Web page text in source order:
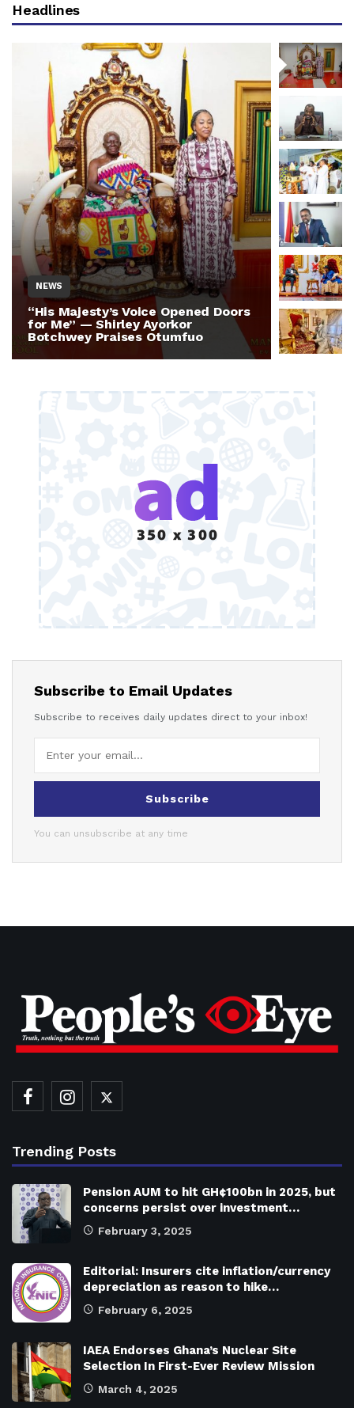
Headlines
NEWS
“His Majesty’s Voice Opened Doors
for Me” — Shirley Ayorkor
Botchwey Praises Otumfuo
NEWS
Million
Ghana
Subscribe to Email Updates
Subscribe to receives daily updates direct to your inbox!
Subscribe
You can unsubscribe at any time
Trending Posts
Pension AUM to hit GH¢100bn in 2025, but
concerns persist over investment…
February 3, 2025
Editorial: Insurers cite inflation/currency
depreciation as reason to hike…
February 6, 2025
IAEA Endorses Ghana’s Nuclear Site
Selection In First-Ever Review Mission
March 4, 2025